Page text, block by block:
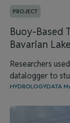
PROJECT
Buoy-Based
Bavarian
Researchers
datalogger to
HYDROLOGYDATA